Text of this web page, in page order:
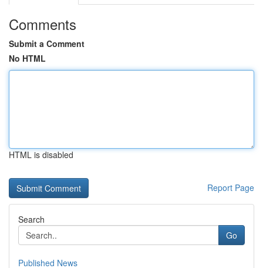
Comments
Submit a Comment
No HTML
HTML is disabled
Report Page
Search
Go
Published News